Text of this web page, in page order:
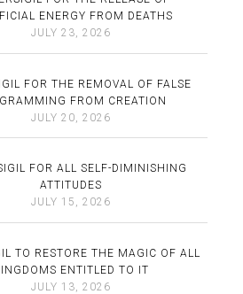
ENERGY FROM DEATHS
JULY 23, 2026
FOR THE REMOVAL OF FALSE
FROM CREATION
JULY 20, 2026
FOR ALL SELF-DIMINISHING
ATTITUDES
JULY 15, 2026
TO RESTORE THE MAGIC OF ALL
ENTITLED TO IT
JULY 13, 2026